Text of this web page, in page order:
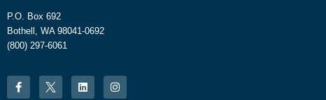
P.O. Box 692
Bothell, WA 98041-0692
(800) 297-6061